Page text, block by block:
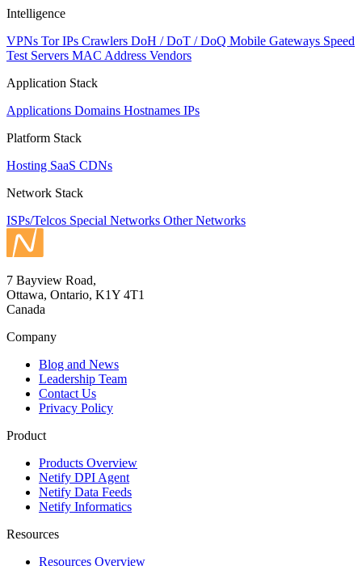
Intelligence
VPNs Tor IPs Crawlers DoH / DoT / DoQ Mobile Gateways Speed
Test Servers MAC Address Vendors
Application Stack
Applications Domains Hostnames IPs
Platform Stack
Hosting SaaS CDNs
Network Stack
ISPs/Telcos Special Networks Other Networks
7 Bayview Road,
Ottawa, Ontario, K1Y 4T1
Canada
Company
Blog and News
Leadership Team
Contact Us
Privacy Policy
Product
Products Overview
Netify DPI Agent
Netify Data Feeds
Netify Informatics
Resources
Resources Overview